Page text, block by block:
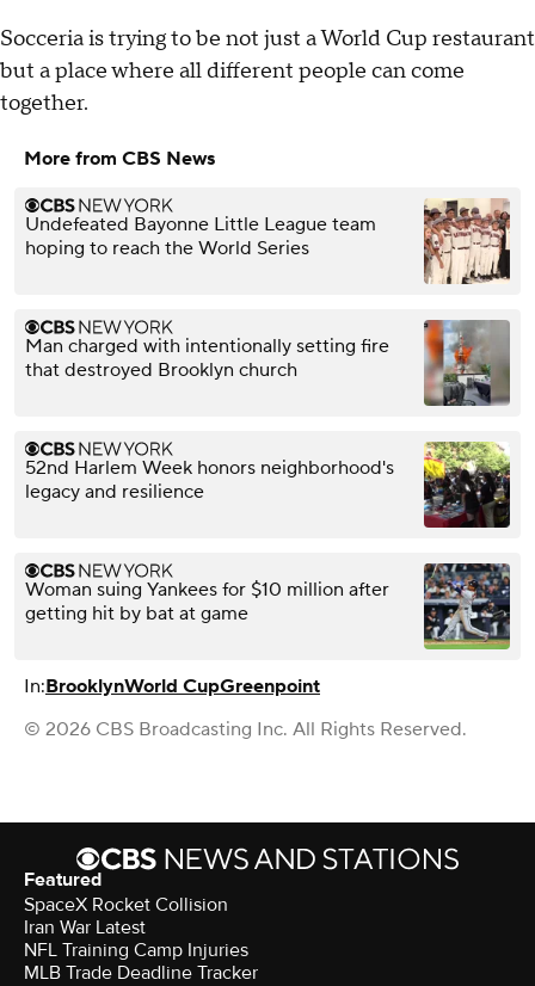
Socceria is trying to be not just a World Cup restaurant
but a place where all different people can come
together.
More from CBS News
Undefeated Bayonne Little League team
hoping to reach the World Series
Man charged with intentionally setting fire
that destroyed Brooklyn church
52nd Harlem Week honors neighborhood's
legacy and resilience
Woman suing Yankees for $10 million after
getting hit by bat at game
In:BrooklynWorld CupGreenpoint
© 2026 CBS Broadcasting Inc. All Rights Reserved.
Featured
SpaceX Rocket Collision
Iran War Latest
NFL Training Camp Injuries
MLB Trade Deadline Tracker